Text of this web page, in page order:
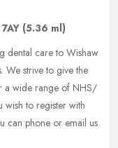
(5.36 ml)
dental care to Wishaw
We strive to give the
a wide range of NHS/
wish to register with
can phone or email us